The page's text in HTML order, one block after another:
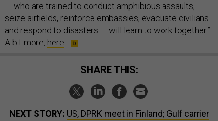
— who are trained to conduct amphibious assaults,
seize airfields, reinforce embassies, evacuate civilians
and respond to disasters — will learn to work together.”
A bit more, here
SHARE THIS:
NEXT STORY: US, DPRK meet in Finland; Gulf carrier